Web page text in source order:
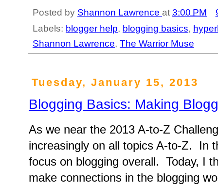
Posted by Shannon Lawrence at 3:00 PM
Labels: blogger help, blogging basics,
Shannon Lawrence, The Warrior Muse
Tuesday, January 15, 2013
Blogging Basics: Making
As we near the 2013 A-to-Z
increasingly on all topics A-to-Z. In
focus on blogging overall. Today, I
make connections in the blogging